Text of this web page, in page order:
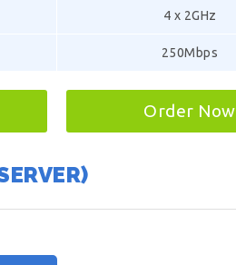
4 x 2GHz
250Mbps
Order Now